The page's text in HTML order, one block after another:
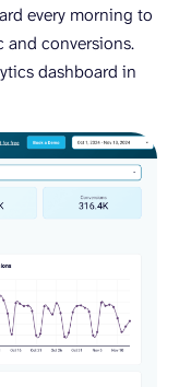
every morning to
conversions.
dashboard in